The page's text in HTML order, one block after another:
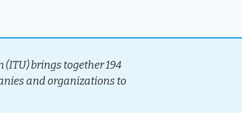
brings together 194
and organizations to